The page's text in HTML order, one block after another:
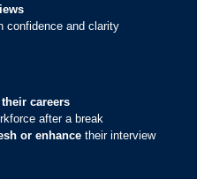
confidence and clarity
careers
after a break
or enhance their interview